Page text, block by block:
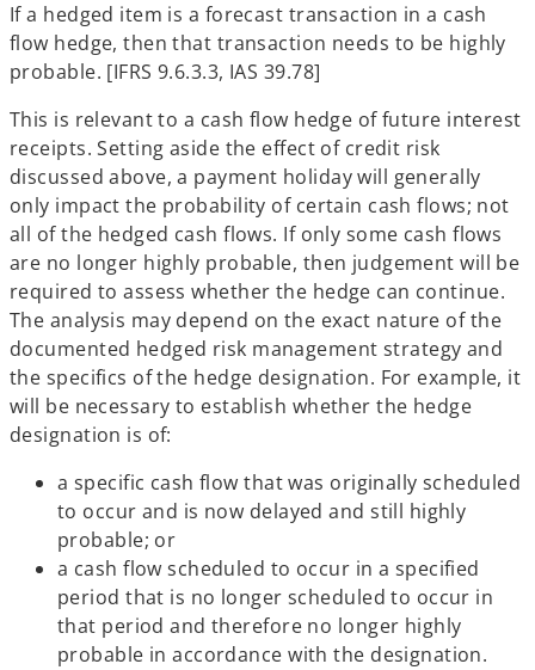
If a hedged item is a forecast transaction in a cash
flow hedge, then that transaction needs to be highly
probable. [IFRS 9.6.3.3, IAS 39.78]
This is relevant to a cash flow hedge of future interest
receipts. Setting aside the effect of credit risk
discussed above, a payment holiday will generally
only impact the probability of certain cash flows; not
all of the hedged cash flows. If only some cash flows
are no longer highly probable, then judgement will be
required to assess whether the hedge can continue.
The analysis may depend on the exact nature of the
documented hedged risk management strategy and
the specifics of the hedge designation. For example, it
will be necessary to establish whether the hedge
designation is of:
a specific cash flow that was originally scheduled
to occur and is now delayed and still highly
probable; or
a cash flow scheduled to occur in a specified
period that is no longer scheduled to occur in
that period and therefore no longer highly
probable in accordance with the designation.